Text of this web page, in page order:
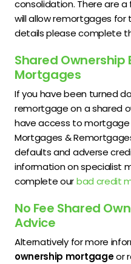
consolidation. There are
will allow remortgages for
details please complete
Shared Ownership
Mortgages
If you have been turned
remortgage on a shared
have access to mortgage
Mortgages &
defaults and adverse
information on specialist
complete ourbad credit
No Fee Shared
Advice
Alternatively for more
ownership mortgageor